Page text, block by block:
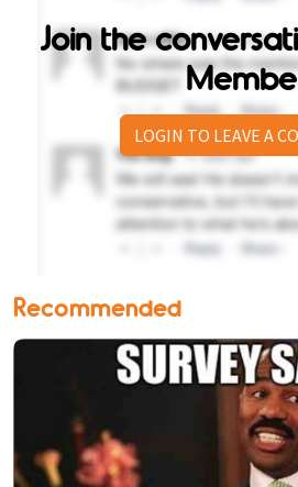
Join the
LOGIN TO LEAVE A
Recommended